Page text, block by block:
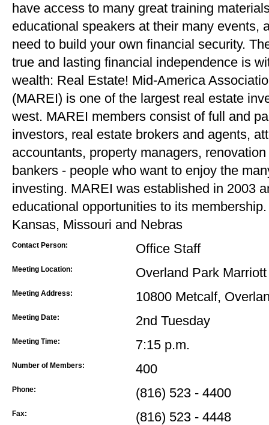
have access to many great training
educational speakers at their many events,
need to build your own financial security.
true and lasting financial independence is
wealth: Real Estate! Mid-America
(MAREI) is one of the largest real estate
west. MAREI members consist of full and
investors, real estate brokers and agents,
accountants, property managers,
bankers - people who want to enjoy the
investing. MAREI was established in 2003
educational opportunities to its
Kansas, Missouri and Nebras
Contact Person: Office Staff
Meeting Location: Overland Park Marriott
Meeting Address: 10800 Metcalf,
Meeting Date: 2nd Tuesday
Meeting Time: 7:15 p.m.
Number of Members: 400
Phone: (816) 523 - 4400
Fax: (816) 523 - 4448